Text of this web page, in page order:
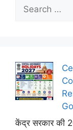
for:
केंद्र सरकार की